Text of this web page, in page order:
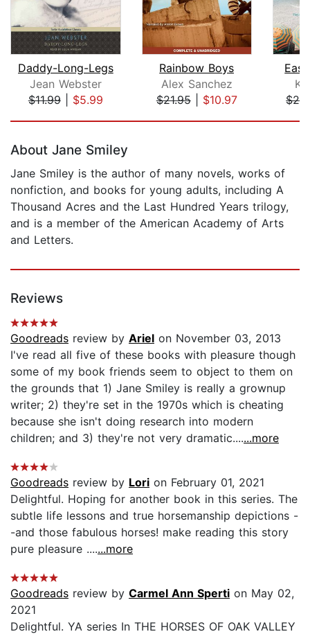
Daddy-Long-Legs
Jean Webster
$11.99| $5.99
Rainbow Boys
Alex Sanchez
$21.95| $10.97
About Jane Smiley
Jane Smiley is the author of many novels, works of
nonfiction, and books for young adults, including A
Thousand Acres and the Last Hundred Years trilogy,
and is a member of the American Academy of Arts
and Letters.
Reviews
Goodreads review by Ariel on November 03, 2013
I've read all five of these books with pleasure though
some of my book friends seem to object to them on
the grounds that 1) Jane Smiley is really a grownup
writer; 2) they're set in the 1970s which is cheating
because she isn't doing research into modern
children; and 3) they're not very dramatic.......more
Goodreads review by Lori on February 01, 2021
Delightful. Hoping for another book in this series. The
subtle life lessons and true horsemanship depictions -
-and those fabulous horses! make reading this story
pure pleasure .......more
Goodreads review by Carmel Ann Sperti on May 02,
2021
Delightful. YA series In THE HORSES OF OAK VALLEY